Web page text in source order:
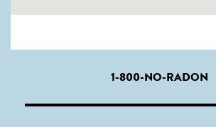
1-800-NO-RADON